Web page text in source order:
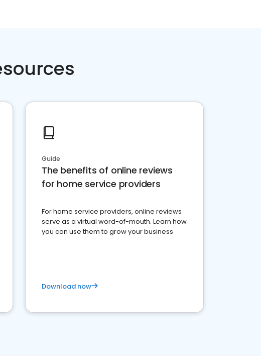
Guide
The benefits of online reviews
for home service providers
For home service providers, online reviews
serve as a virtual word-of-mouth. Learn how
you can use them to grow your business
Download now